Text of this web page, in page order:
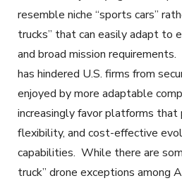
resemble niche “sports cars”
trucks” that can easily adapt to
and broad mission
has hindered U.S. firms from
enjoyed by more adaptable
increasingly favor platforms that
flexibility, and cost-effective
capabilities. While there are
truck” drone exceptions among